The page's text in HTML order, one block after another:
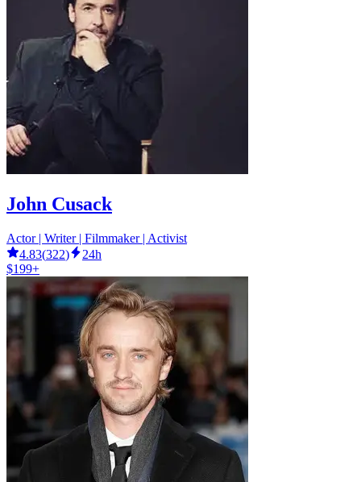
John Cusack
Actor | Writer | Filmmaker | Activist
4.83(322)
24h
$199+